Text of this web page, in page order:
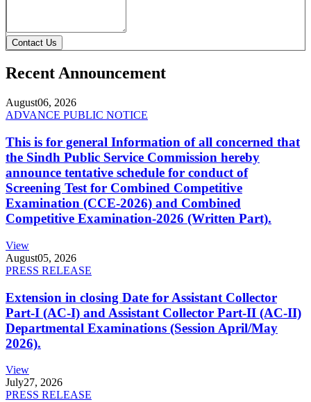
Contact Us
Recent Announcement
August06, 2026
ADVANCE PUBLIC NOTICE
This is for general Information of all concerned that
the Sindh Public Service Commission hereby
announce tentative schedule for conduct of
Screening Test for Combined Competitive
Examination (CCE-2026) and Combined
Competitive Examination-2026 (Written Part).
View
August05, 2026
PRESS RELEASE
Extension in closing Date for Assistant Collector
Part-I (AC-I) and Assistant Collector Part-II (AC-II)
Departmental Examinations (Session April/May
2026).
View
July27, 2026
PRESS RELEASE